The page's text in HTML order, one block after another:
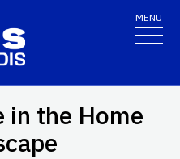
MENU
in the Home